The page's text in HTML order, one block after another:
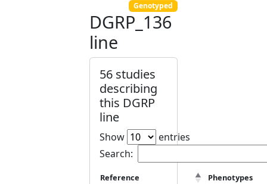
Genotyped
DGRP_136
line
56 studies
describing
this DGRP
line
Show
entries
Search:
Reference
Phenotypes